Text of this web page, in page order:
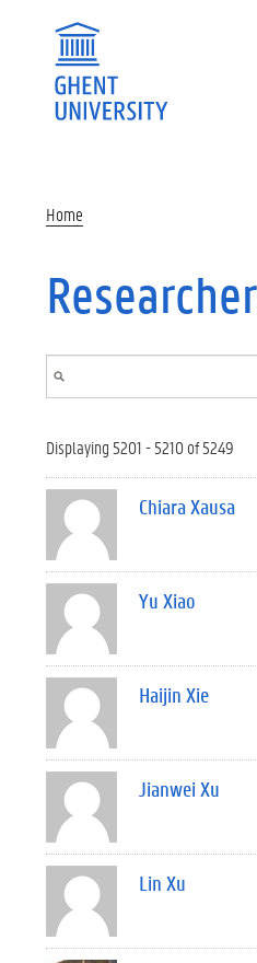
Home
Displaying 5201 - 5210 of 5249
Chiara Xausa
Yu Xiao
Haijin Xie
Jianwei Xu
Lin Xu